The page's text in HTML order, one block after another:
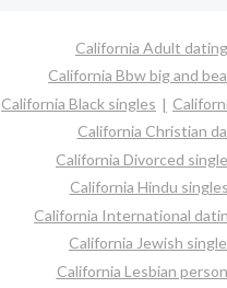
California Adult dating
California Bbw big and
California Black singles
California Christian
California Divorced
California Hindu singles
California International
California Jewish
California Lesbian